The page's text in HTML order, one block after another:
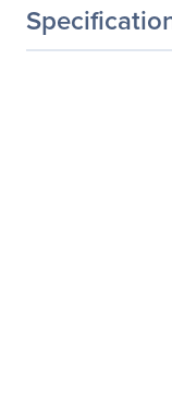
General